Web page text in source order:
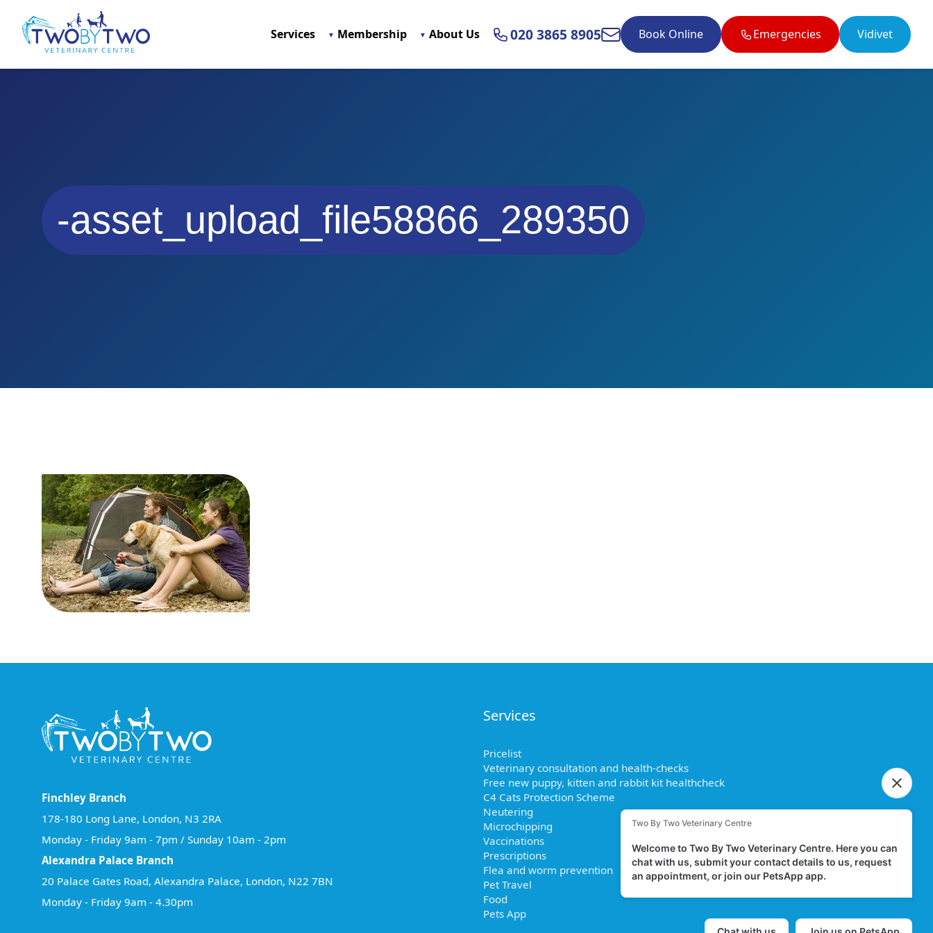
Services Membership About Us 020 3865 8905Email enquiries@twobytwovets.co.uk
Book Online Emergencies Vidivet
-asset_upload_file58866_289350
Finchley Branch
178-180 Long Lane, London, N3 2RA
Monday - Friday 9am - 7pm / Sunday 10am - 2pm
Alexandra Palace Branch
20 Palace Gates Road, Alexandra Palace, London, N22 7BN
Monday - Friday 9am - 4.30pm
Services
Pricelist
Veterinary consultation and health-checks
Free new puppy, kitten and rabbit kit healthcheck
C4 Cats Protection Scheme
Neutering
Microchipping
Vaccinations
Prescriptions
Flea and worm prevention
Pet Travel
Food
Pets App